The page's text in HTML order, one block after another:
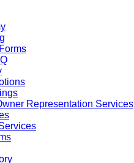
Representation Services